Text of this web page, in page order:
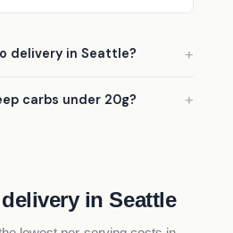
delivery in Seattle?
carbs under 20g?
in Seattle